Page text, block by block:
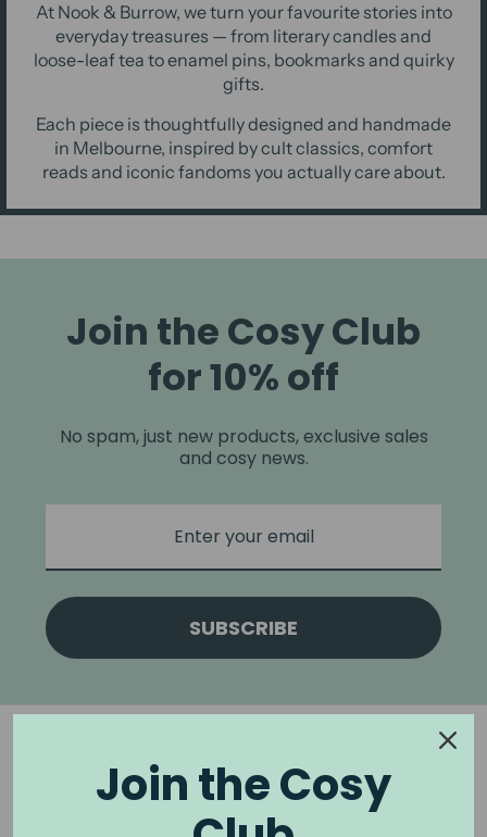
At Nook & Burrow, we turn your favourite stories into
everyday treasures — from literary candles and
loose-leaf tea to enamel pins, bookmarks and quirky
gifts.
Each piece is thoughtfully designed and handmade
in Melbourne, inspired by cult classics, comfort
reads and iconic fandoms you actually care about.
Join the Cosy Club
for 10% off
No spam, just new products, exclusive sales
and cosy news.
SUBSCRIBE
Join the Cosy